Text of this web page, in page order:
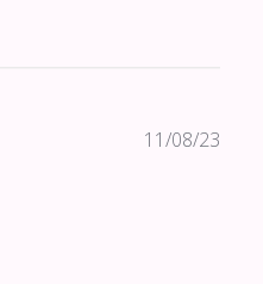
11/08/23